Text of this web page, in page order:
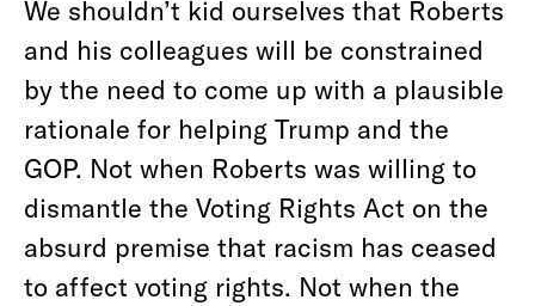
We shouldn’t kid ourselves that Roberts
and his colleagues will be constrained
by the need to come up with a plausible
rationale for helping Trump and the
GOP. Not when Roberts was willing to
dismantle the Voting Rights Act on the
absurd premise that racism has ceased
to affect voting rights. Not when the